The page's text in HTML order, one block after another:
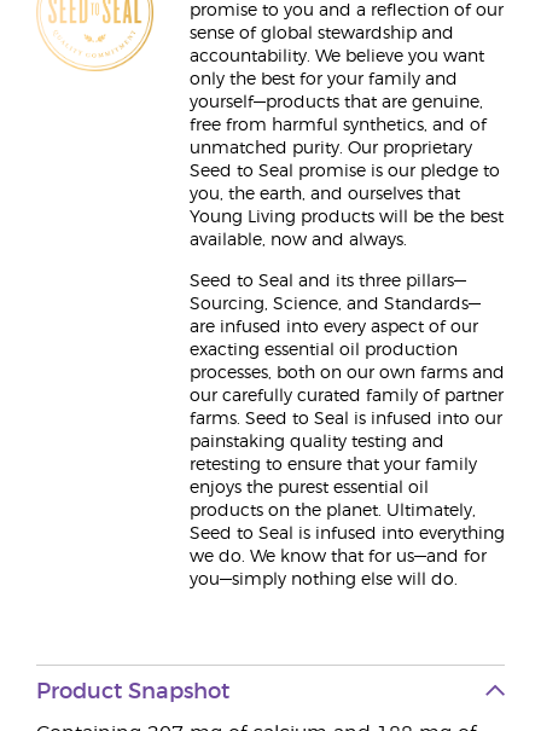
promise to you and a reflection of our
sense of global stewardship and
accountability. We believe you want
only the best for your family and
yourself—products that are genuine,
free from harmful synthetics, and of
unmatched purity. Our proprietary
Seed to Seal promise is our pledge to
you, the earth, and ourselves that
Young Living products will be the best
available, now and always.
Seed to Seal and its three pillars—
Sourcing, Science, and Standards—
are infused into every aspect of our
exacting essential oil production
processes, both on our own farms and
our carefully curated family of partner
farms. Seed to Seal is infused into our
painstaking quality testing and
retesting to ensure that your family
enjoys the purest essential oil
products on the planet. Ultimately,
Seed to Seal is infused into everything
we do. We know that for us—and for
you—simply nothing else will do.
Product Snapshot